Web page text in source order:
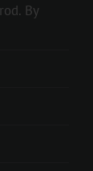
By